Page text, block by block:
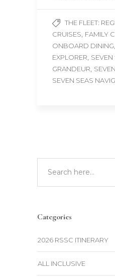
THE FLEET:
CRUISES FAMILY
ONBOARD DINING
EXPLORER SEVEN
GRANDEUR
SEVEN SEAS
Categories
2026 RSSC ITINERARY
ALL INCLUSIVE